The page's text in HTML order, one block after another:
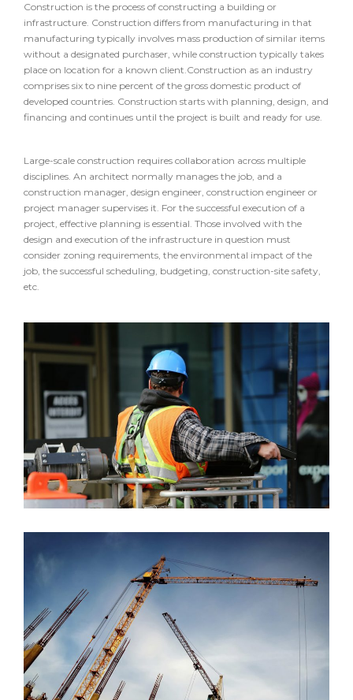
Construction is the process of constructing a building or
infrastructure. Construction differs from manufacturing in that
manufacturing typically involves mass production of similar items
without a designated purchaser, while construction typically takes
place on location for a known client.Construction as an industry
comprises six to nine percent of the gross domestic product of
developed countries. Construction starts with planning, design, and
financing and continues until the project is built and ready for use.
Large-scale construction requires collaboration across multiple
disciplines. An architect normally manages the job, and a
construction manager, design engineer, construction engineer or
project manager supervises it. For the successful execution of a
project, effective planning is essential. Those involved with the
design and execution of the infrastructure in question must
consider zoning requirements, the environmental impact of the
job, the successful scheduling, budgeting, construction-site safety,
etc.